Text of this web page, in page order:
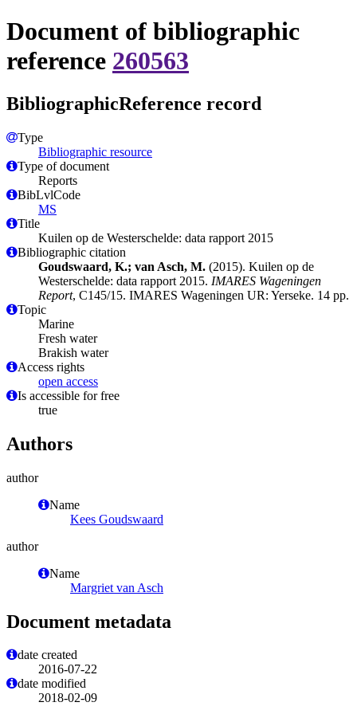
Document of bibliographic
reference 260563
BibliographicReference record
Type
Bibliographic resource
Type of document
Reports
BibLvlCode
MS
Title
Kuilen op de Westerschelde: data rapport 2015
Bibliographic citation
Goudswaard, K.; van Asch, M. (2015). Kuilen op de
Westerschelde: data rapport 2015. IMARES Wageningen
Report, C145/15. IMARES Wageningen UR: Yerseke. 14 pp.
Topic
Marine
Fresh water
Brakish water
Access rights
open access
Is accessible for free
true
Authors
author
Name
Kees Goudswaard
author
Name
Margriet van Asch
Document metadata
date created
2016-07-22
date modified
2018-02-09